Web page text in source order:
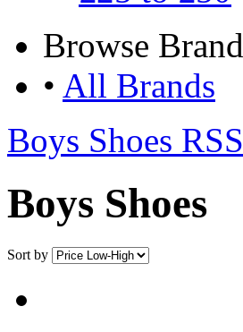
Browse Brand
• All Brands
Boys Shoes RSS
Boys Shoes
Sort by